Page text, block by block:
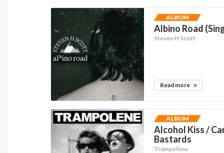
ALBUM
Albino Road
Steven H Scott
Read more
ALBUM
Alcohol Kiss /
Bastards
Trampolene